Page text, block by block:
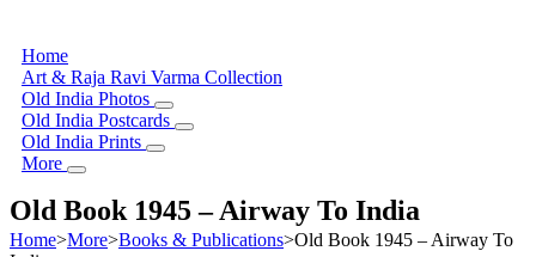
Home
Art & Raja Ravi Varma Collection
Old India Photos
Old India Postcards
Old India Prints
More
Old Book 1945 – Airway To India
Home>More>Books & Publications>Old Book 1945 – Airway To